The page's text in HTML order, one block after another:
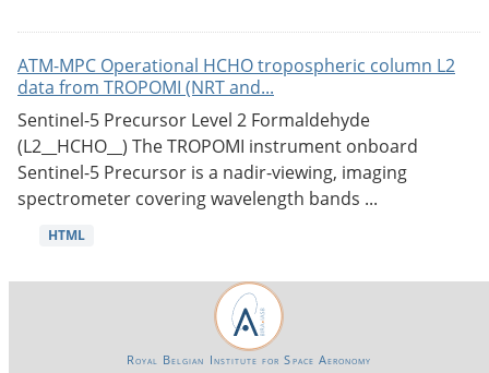
ATM-MPC Operational HCHO tropospheric column L2
data from TROPOMI (NRT and...
Sentinel-5 Precursor Level 2 Formaldehyde
(L2__HCHO__) The TROPOMI instrument onboard
Sentinel-5 Precursor is a nadir-viewing, imaging
spectrometer covering wavelength bands ...
HTML
Royal Belgian Institute for Space Aeronomy